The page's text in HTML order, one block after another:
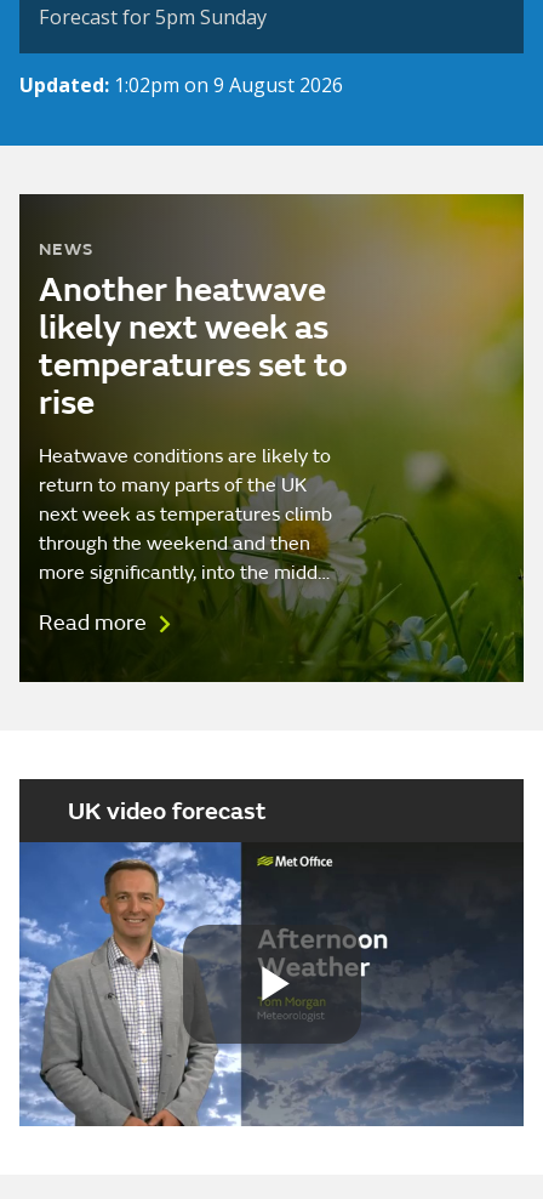
Forecast for 5pm Sunday
Updated: 1:02pm on 9 August 2026
NEWS
Another heatwave
likely next week as
temperatures set to
rise
Heatwave conditions are likely to
return to many parts of the UK
next week as temperatures climb
through the weekend and then
more significantly, into the midd…
Read more
UK video forecast
Play